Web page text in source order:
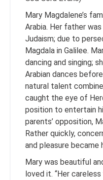
Mary Magdalene’s
Arabia. Her father
Judaism; due to
Magdala in Galilee.
dancing and singing;
Arabian dances
natural talent
caught the eye of
position to entertain
parents’ opposition,
Rather quickly,
and pleasure became
Mary was beautiful
loved it. “Her